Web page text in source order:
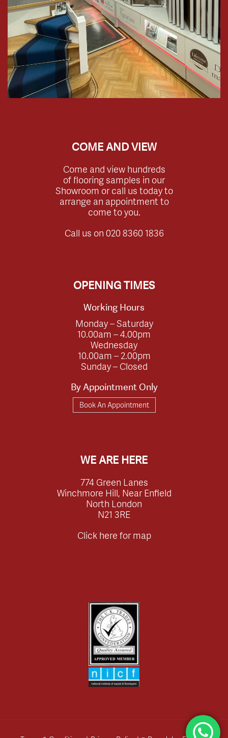
COME AND VIEW
Come and view hundreds
of flooring samples in our
Showroom or call us today to
arrange an appointment to
come to you.
Call us on 020 8360 1836
OPENING TIMES
Working Hours
Monday – Saturday
10.00am – 4.00pm
Wednesday
10.00am – 2.00pm
Sunday – Closed
By Appointment Only
Book An Appointment
WE ARE HERE
774 Green Lanes
Winchmore Hill, Near Enfield
North London
N21 3RE
Click here for map